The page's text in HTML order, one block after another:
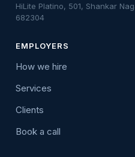
HiLite Platino, 501, Shankar
682304
EMPLOYERS
How we hire
Services
Clients
Book a call